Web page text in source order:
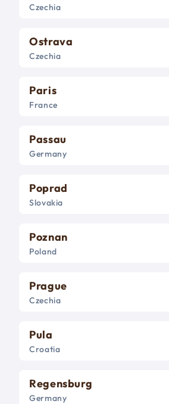
Czechia
Ostrava
Czechia
Paris
France
Passau
Germany
Poprad
Slovakia
Poznan
Poland
Prague
Czechia
Pula
Croatia
Regensburg
Germany